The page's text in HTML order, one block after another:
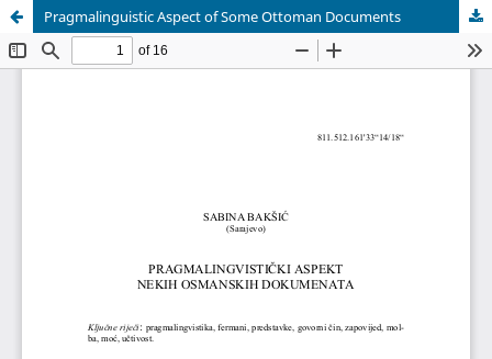
Pragmalinguistic Aspect of Some Ottoman Documents